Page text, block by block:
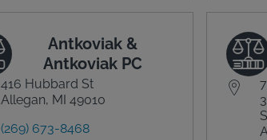
Antkoviak &
Antkoviak PC
416 Hubbard St
Allegan, MI 49010
(269) 673-8468